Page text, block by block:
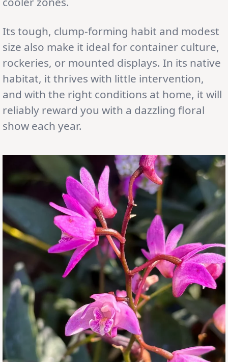
Its tough, clump-forming habit and modest
size also make it ideal for container culture,
rockeries, or mounted displays. In its native
habitat, it thrives with little intervention,
and with the right conditions at home, it will
reliably reward you with a dazzling floral
show each year.